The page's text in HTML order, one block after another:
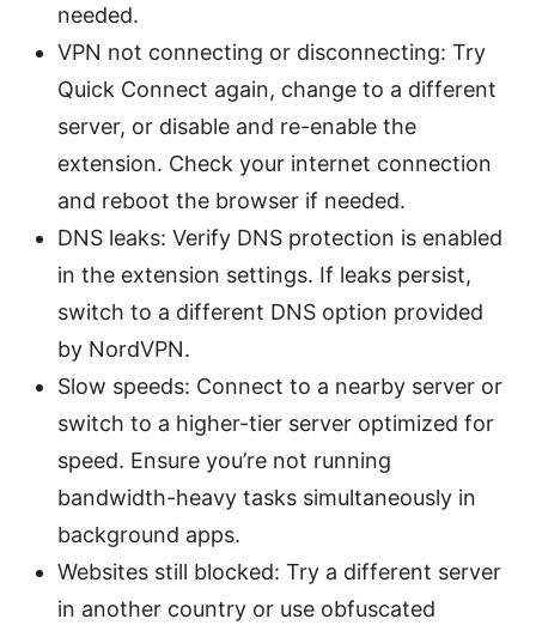
needed.
VPN not connecting or disconnecting: Try
Quick Connect again, change to a different
server, or disable and re-enable the
extension. Check your internet connection
and reboot the browser if needed.
DNS leaks: Verify DNS protection is enabled
in the extension settings. If leaks persist,
switch to a different DNS option provided
by NordVPN.
Slow speeds: Connect to a nearby server or
switch to a higher-tier server optimized for
speed. Ensure you’re not running
bandwidth-heavy tasks simultaneously in
background apps.
Websites still blocked: Try a different server
in another country or use obfuscated